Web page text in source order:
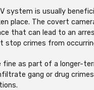
system is usually
place. The covert
that can lead to an
stop crimes from
fine as part of a longer-
gang or drug